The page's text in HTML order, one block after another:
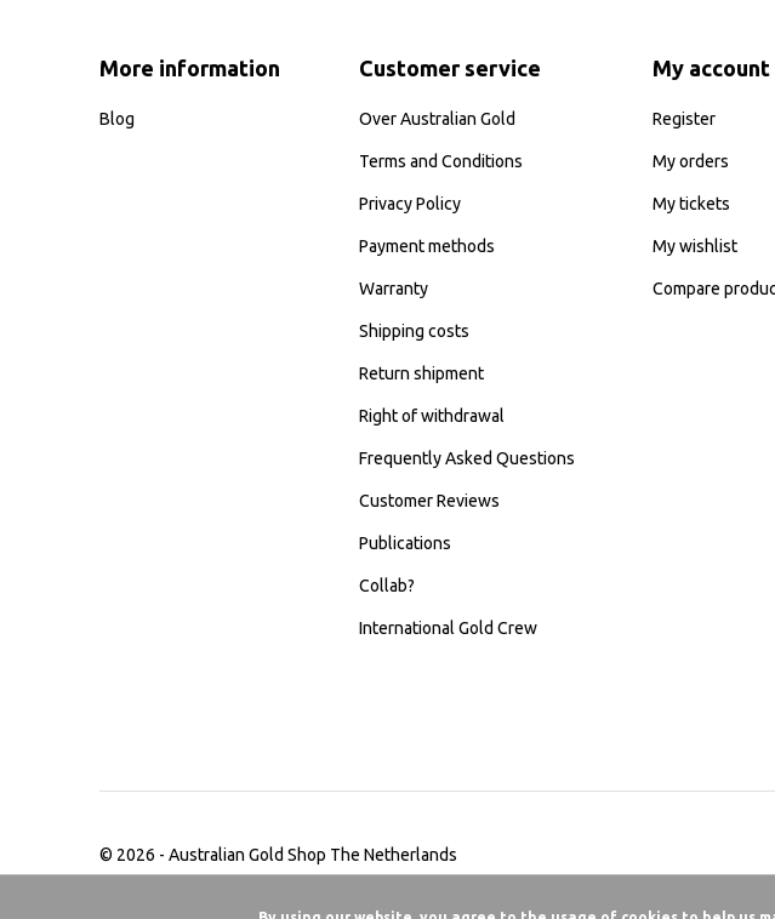
More information
Blog
Customer service
Over Australian Gold
Terms and Conditions
Privacy Policy
Payment methods
Warranty
Shipping costs
Return shipment
Right of withdrawal
Frequently Asked Questions
Customer Reviews
Publications
Collab?
International Gold Crew
My account
Register
My orders
My tickets
My wishlist
Compare
© 2026 - Australian Gold Shop The Netherlands